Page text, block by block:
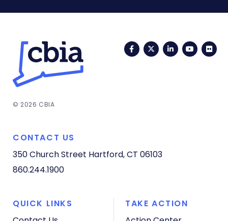
FacebookTwitterLinkedIn
© 2026 CBIA
CONTACT US
350 Church Street Hartford, CT 06103
860.244.1900
QUICK LINKS
TAKE ACTION